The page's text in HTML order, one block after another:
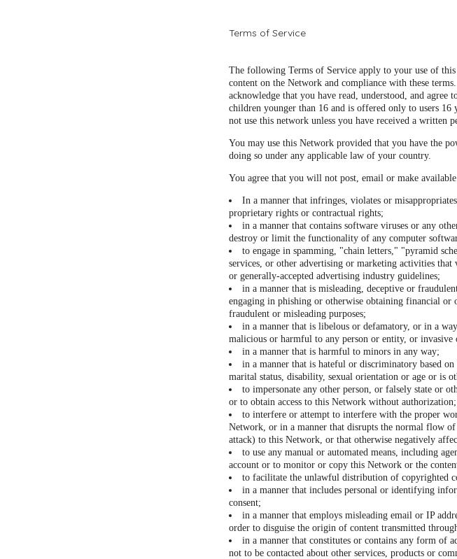
Terms of Service
The following Terms of Service apply to your use of
content on the Network and compliance with these
acknowledge that you have read, understood, and
children younger than 16 and is offered only to users
not use this network unless you have received a written
You may use this Network provided that you have the
doing so under any applicable law of your country.
You agree that you will not post, email or make
In a manner that infringes, violates or
proprietary rights or contractual rights;
in a manner that contains software viruses or any
destroy or limit the functionality of any computer
to engage in spamming, "chain letters," "pyramid
services, or other advertising or marketing activities
or generally-accepted advertising industry guidelines;
in a manner that is misleading, deceptive or
engaging in phishing or otherwise obtaining financial
fraudulent or misleading purposes;
in a manner that is libelous or defamatory, or in a
malicious or harmful to any person or entity, or invasive
in a manner that is harmful to minors in any way;
in a manner that is hateful or discriminatory based
marital status, disability, sexual orientation or age or is
to impersonate any other person, or falsely state or
or to obtain access to this Network without authorization;
to interfere or attempt to interfere with the proper
Network, or in a manner that disrupts the normal flow
attack) to this Network, or that otherwise negatively
to use any manual or automated means, including
account or to monitor or copy this Network or the
to facilitate the unlawful distribution of copyrighted
in a manner that includes personal or identifying
consent;
in a manner that employs misleading email or IP
order to disguise the origin of content transmitted
in a manner that constitutes or contains any form of
not to be contacted about other services, products or